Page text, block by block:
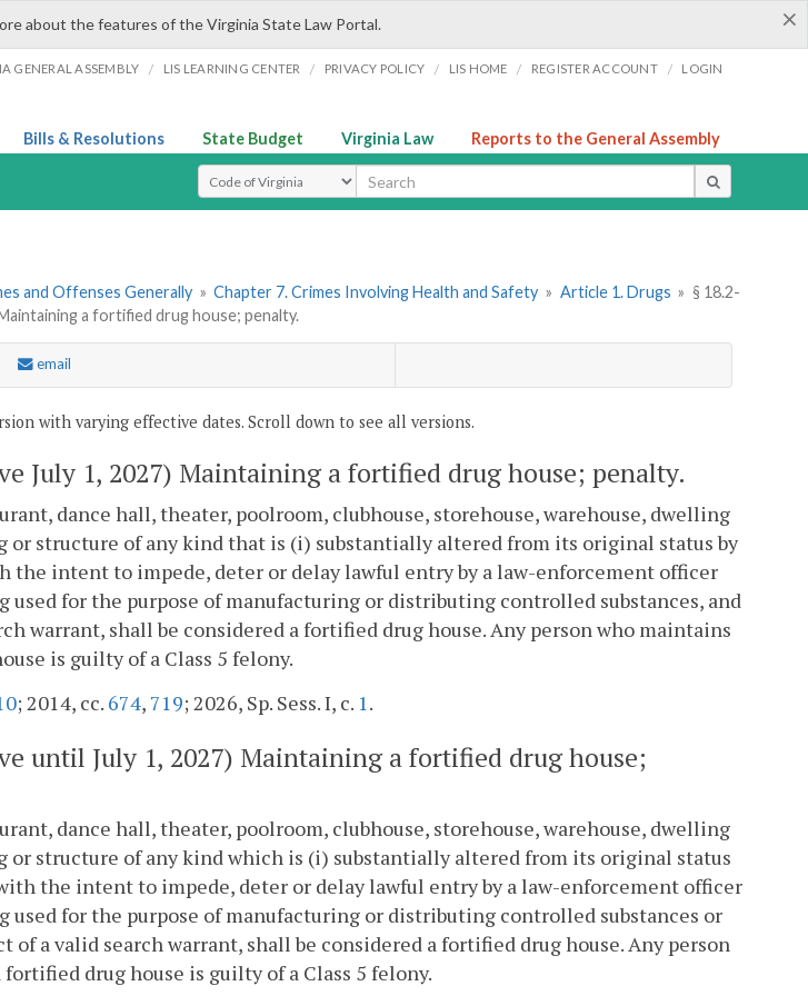
×
about the features of the Virginia State Law Portal.
GENERAL ASSEMBLY / LIS LEARNING CENTER / PRIVACY POLICY / LIS HOME / REGISTER ACCOUNT / LOGIN
Bills & Resolutions State Budget Virginia Law Reports to the General Assembly
Select Search Type
and Offenses Generally » Chapter 7. Crimes Involving Health and Safety » Article 1. Drugs » § 18.2-
a fortified drug house; penalty.
email
with varying effective dates. Scroll down to see all versions.
July 1, 2027) Maintaining a fortified drug house; penalty.
dance hall, theater, poolroom, clubhouse, storehouse, warehouse, dwelling
or structure of any kind that is (i) substantially altered from its original status by
the intent to impede, deter or delay lawful entry by a law-enforcement officer
used for the purpose of manufacturing or distributing controlled substances, and
warrant, shall be considered a fortified drug house. Any person who maintains
is guilty of a Class 5 felony.
; 2014, cc. 674, 719; 2026, Sp. Sess. I, c. 1.
until July 1, 2027) Maintaining a fortified drug house;
dance hall, theater, poolroom, clubhouse, storehouse, warehouse, dwelling
or structure of any kind which is (i) substantially altered from its original status
the intent to impede, deter or delay lawful entry by a law-enforcement officer
used for the purpose of manufacturing or distributing controlled substances or
of a valid search warrant, shall be considered a fortified drug house. Any person
drug house is guilty of a Class 5 felony.